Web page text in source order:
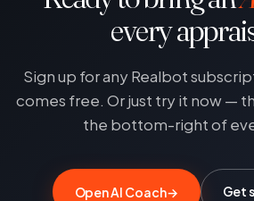
every
Sign up for any Realbot
comes free. Or just try it now —
the bottom-right of
Open AI Coach→ Get